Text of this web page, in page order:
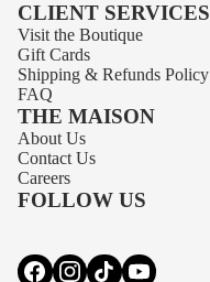
CLIENT SERVICES
Visit the Boutique
Gift Cards
Shipping & Refunds Policy
FAQ
THE MAISON
About Us
Contact Us
Careers
FOLLOW USTerms of service
Shipping policy